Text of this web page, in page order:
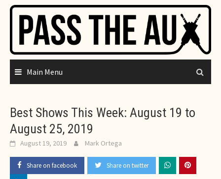
Skip
content
Main Menu
Best Shows This Week: August 19 to
August 25, 2019
August 19, 2019 Mark Ortega
Share on facebook Share on twitter